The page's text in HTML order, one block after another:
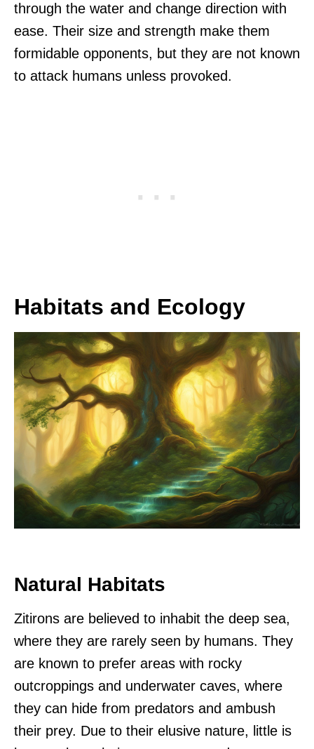
through the water and change direction with
ease. Their size and strength make them
formidable opponents, but they are not known
to attack humans unless provoked.
Habitats and Ecology
Natural Habitats
Zitirons are believed to inhabit the deep sea,
where they are rarely seen by humans. They
are known to prefer areas with rocky
outcroppings and underwater caves, where
they can hide from predators and ambush
their prey. Due to their elusive nature, little is